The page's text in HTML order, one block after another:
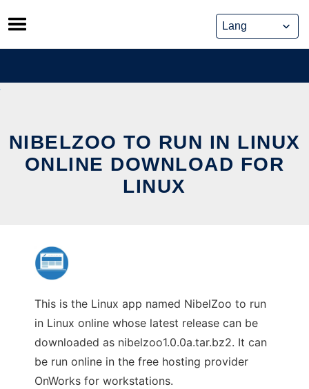
Skip
to
content
NIBELZOO TO RUN IN LINUX
ONLINE DOWNLOAD FOR
LINUX
This is the Linux app named NibelZoo to run
in Linux online whose latest release can be
downloaded as nibelzoo1.0.0a.tar.bz2. It can
be run online in the free hosting provider
OnWorks for workstations.